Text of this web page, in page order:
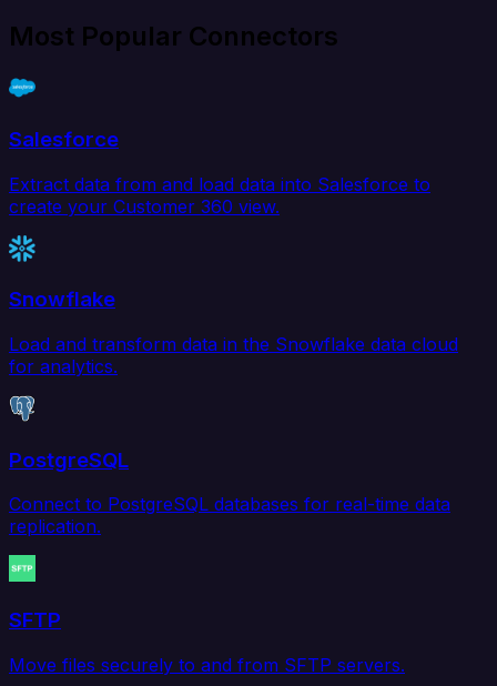
Most Popular Connectors
Salesforce
Extract data from and load data into Salesforce to
create your Customer 360 view.
Snowflake
Load and transform data in the Snowflake data cloud
for analytics.
PostgreSQL
Connect to PostgreSQL databases for real-time data
replication.
SFTP
Move files securely to and from SFTP servers.